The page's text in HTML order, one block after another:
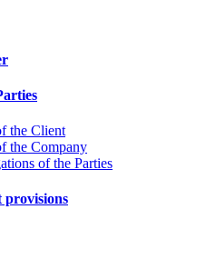
the Client
the Company
of the Parties
provisions